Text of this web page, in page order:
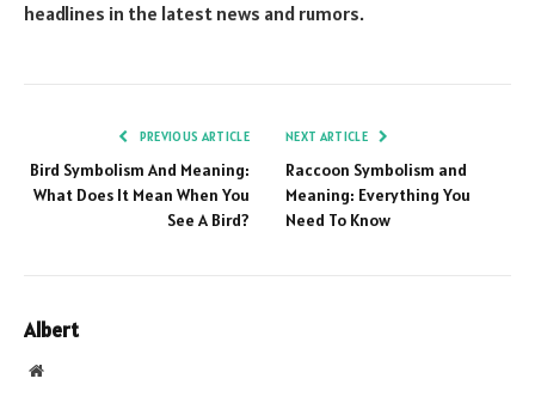
headlines in the latest news and rumors.
PREVIOUS ARTICLE
Bird Symbolism And Meaning:
What Does It Mean When You
See A Bird?
NEXT ARTICLE
Raccoon Symbolism and
Meaning: Everything You
Need To Know
Albert
Website